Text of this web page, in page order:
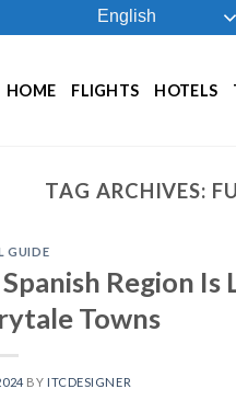
English
HOME FLIGHTS HOTELS
TAG ARCHIVES:
GUIDE
Region Is
Towns
BY ITCDESIGNER